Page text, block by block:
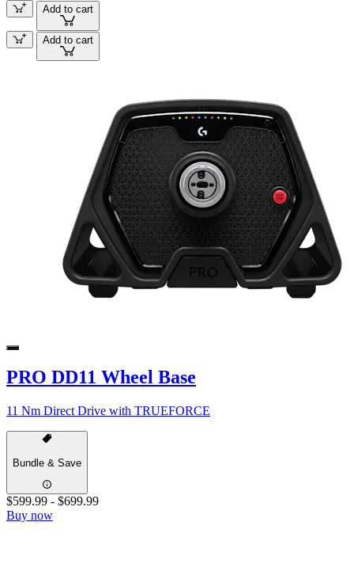
Add to cart
Add to cart
PRO DD11 Wheel Base
11 Nm Direct Drive with TRUEFORCE
Bundle & Save
$599.99 - $699.99
Buy now